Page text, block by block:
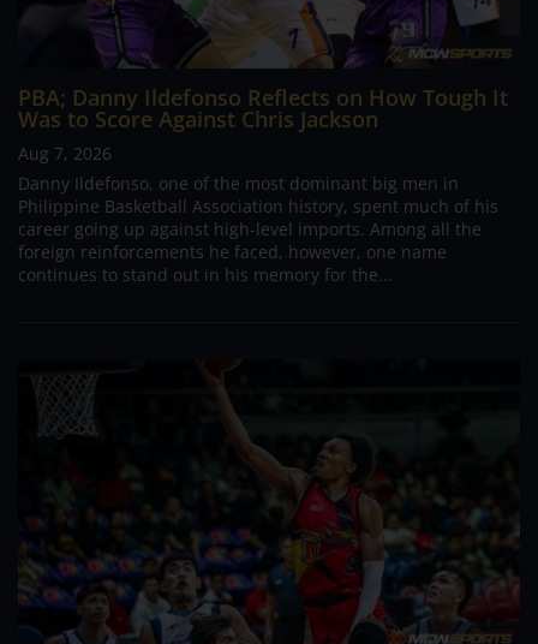
PBA; Danny Ildefonso Reflects on How Tough It
Was to Score Against Chris Jackson
Aug 7, 2026
Danny Ildefonso, one of the most dominant big men in
Philippine Basketball Association history, spent much of his
career going up against high-level imports. Among all the
foreign reinforcements he faced, however, one name
continues to stand out in his memory for the...